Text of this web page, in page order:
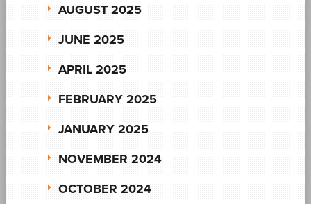
AUGUST 2025
JUNE 2025
APRIL 2025
FEBRUARY 2025
JANUARY 2025
NOVEMBER 2024
OCTOBER 2024